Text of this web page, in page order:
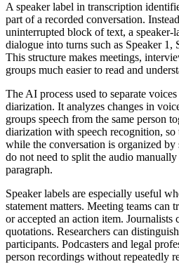
A speaker label in transcription
part of a recorded conversation.
uninterrupted block of text, a speaker-
dialogue into turns such as Speaker 1,
This structure makes meetings,
groups much easier to read and
The AI process used to separate
diarization. It analyzes changes in
groups speech from the same person
diarization with speech recognition, so
while the conversation is organized by
do not need to split the audio
paragraph.
Speaker labels are especially useful
statement matters. Meeting teams can
or accepted an action item. Journalists
quotations. Researchers can
participants. Podcasters and legal
person recordings without repeatedly